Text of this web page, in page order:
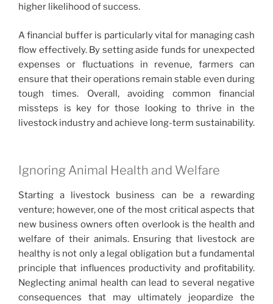
higher likelihood of success.
A financial buffer is particularly vital for managing cash
flow effectively. By setting aside funds for unexpected
expenses or fluctuations in revenue, farmers can
ensure that their operations remain stable even during
tough times. Overall, avoiding common financial
missteps is key for those looking to thrive in the
livestock industry and achieve long-term sustainability.
Ignoring Animal Health and Welfare
Starting a livestock business can be a rewarding
venture; however, one of the most critical aspects that
new business owners often overlook is the health and
welfare of their animals. Ensuring that livestock are
healthy is not only a legal obligation but a fundamental
principle that influences productivity and profitability.
Neglecting animal health can lead to several negative
consequences that may ultimately jeopardize the